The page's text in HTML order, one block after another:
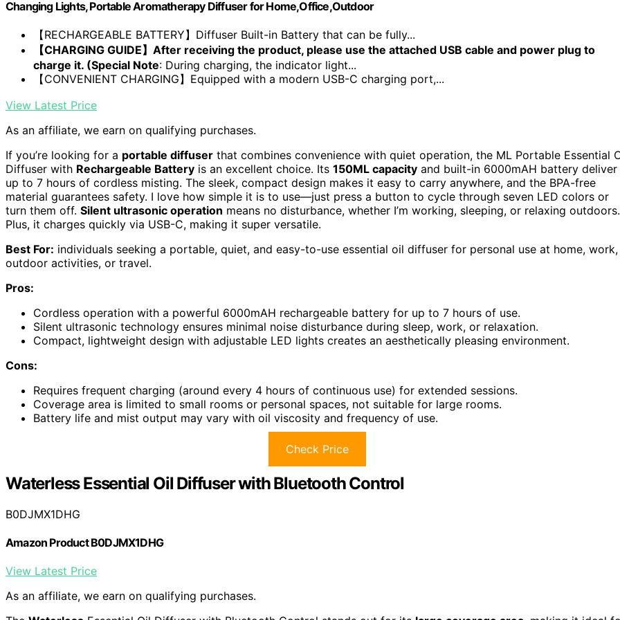
Changing Lights, Portable Aromatherapy Diffuser for Home,Office,Outdoor
【RECHARGEABLE BATTERY】Diffuser Built-in Battery that can be fully...
【CHARGING GUIDE】After receiving the product, please use the attached USB cable and power plug to
charge it. (Special Note: During charging, the indicator light...
【CONVENIENT CHARGING】Equipped with a modern USB-C charging port,...
View Latest Price
As an affiliate, we earn on qualifying purchases.
If you’re looking for a portable diffuser that combines convenience with quiet operation, the ML Portable Essential
Diffuser with Rechargeable Battery is an excellent choice. Its 150ML capacity and built-in 6000mAH battery deliver
up to 7 hours of cordless misting. The sleek, compact design makes it easy to carry anywhere, and the BPA-free
material guarantees safety. I love how simple it is to use—just press a button to cycle through seven LED colors or
turn them off. Silent ultrasonic operation means no disturbance, whether I’m working, sleeping, or relaxing outdoors.
Plus, it charges quickly via USB-C, making it super versatile.
Best For: individuals seeking a portable, quiet, and easy-to-use essential oil diffuser for personal use at home, work,
outdoor activities, or travel.
Pros:
Cordless operation with a powerful 6000mAH rechargeable battery for up to 7 hours of use.
Silent ultrasonic technology ensures minimal noise disturbance during sleep, work, or relaxation.
Compact, lightweight design with adjustable LED lights creates an aesthetically pleasing environment.
Cons:
Requires frequent charging (around every 4 hours of continuous use) for extended sessions.
Coverage area is limited to small rooms or personal spaces, not suitable for large rooms.
Battery life and mist output may vary with oil viscosity and frequency of use.
Check Price
Waterless Essential Oil Diffuser with Bluetooth Control
B0DJMX1DHG
Amazon Product B0DJMX1DHG
View Latest Price
As an affiliate, we earn on qualifying purchases.